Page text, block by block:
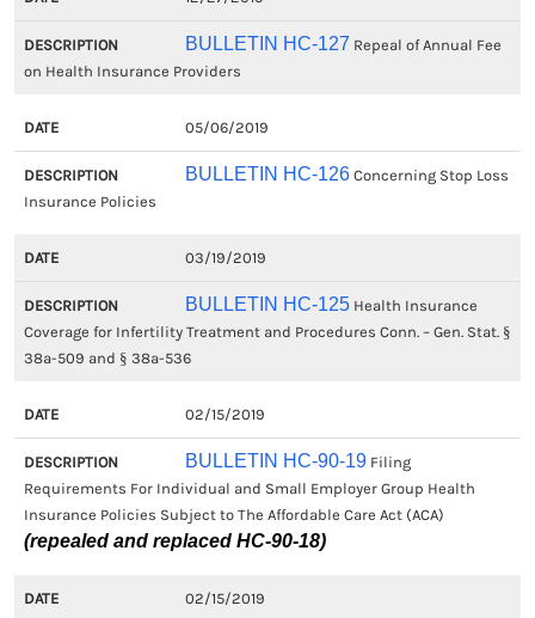
BULLETIN HC-127 Repeal of Annual Fee
on Health Insurance Providers
05/06/2019
BULLETIN HC-126Concerning Stop Loss
Insurance Policies
03/19/2019
BULLETIN HC-125Health Insurance
Coverage for Infertility Treatment and Procedures Conn. – Gen. Stat. §
38a-509 and § 38a-536
02/15/2019
BULLETIN HC-90-19Filing
Requirements For Individual and Small Employer Group Health
Insurance Policies Subject to The Affordable Care Act (ACA)
(repealed and replaced HC-90-18)
02/15/2019